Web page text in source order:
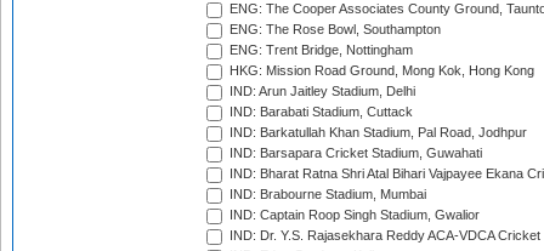
ENG: The Cooper Associates County Ground,
ENG: The Rose Bowl, Southampton
ENG: Trent Bridge, Nottingham
HKG: Mission Road Ground, Mong Kok, Hong Kong
IND: Arun Jaitley Stadium, Delhi
IND: Barabati Stadium, Cuttack
IND: Barkatullah Khan Stadium, Pal Road, Jodhpur
IND: Barsapara Cricket Stadium, Guwahati
IND: Bharat Ratna Shri Atal Bihari Vajpayee Ekana
IND: Brabourne Stadium, Mumbai
IND: Captain Roop Singh Stadium, Gwalior
IND: Dr. Y.S. Rajasekhara Reddy ACA-VDCA